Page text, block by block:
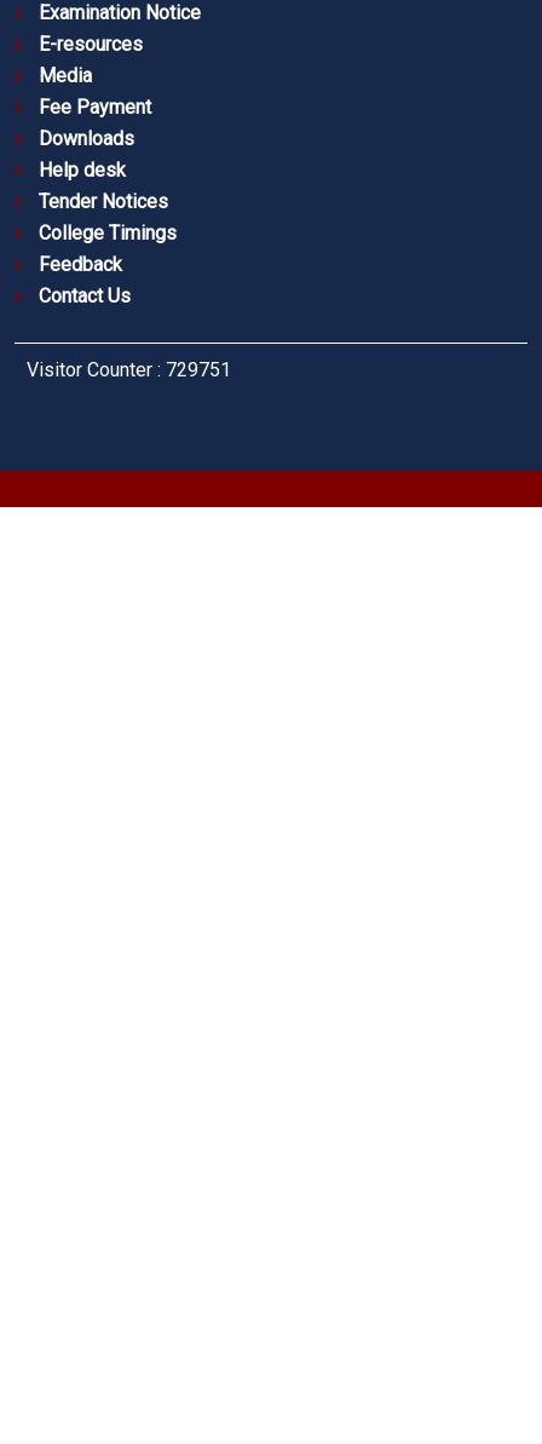
Examination Notice
E-resources
Media
Fee Payment
Downloads
Help desk
Tender Notices
College Timings
Feedback
Contact Us
Visitor Counter : 729751